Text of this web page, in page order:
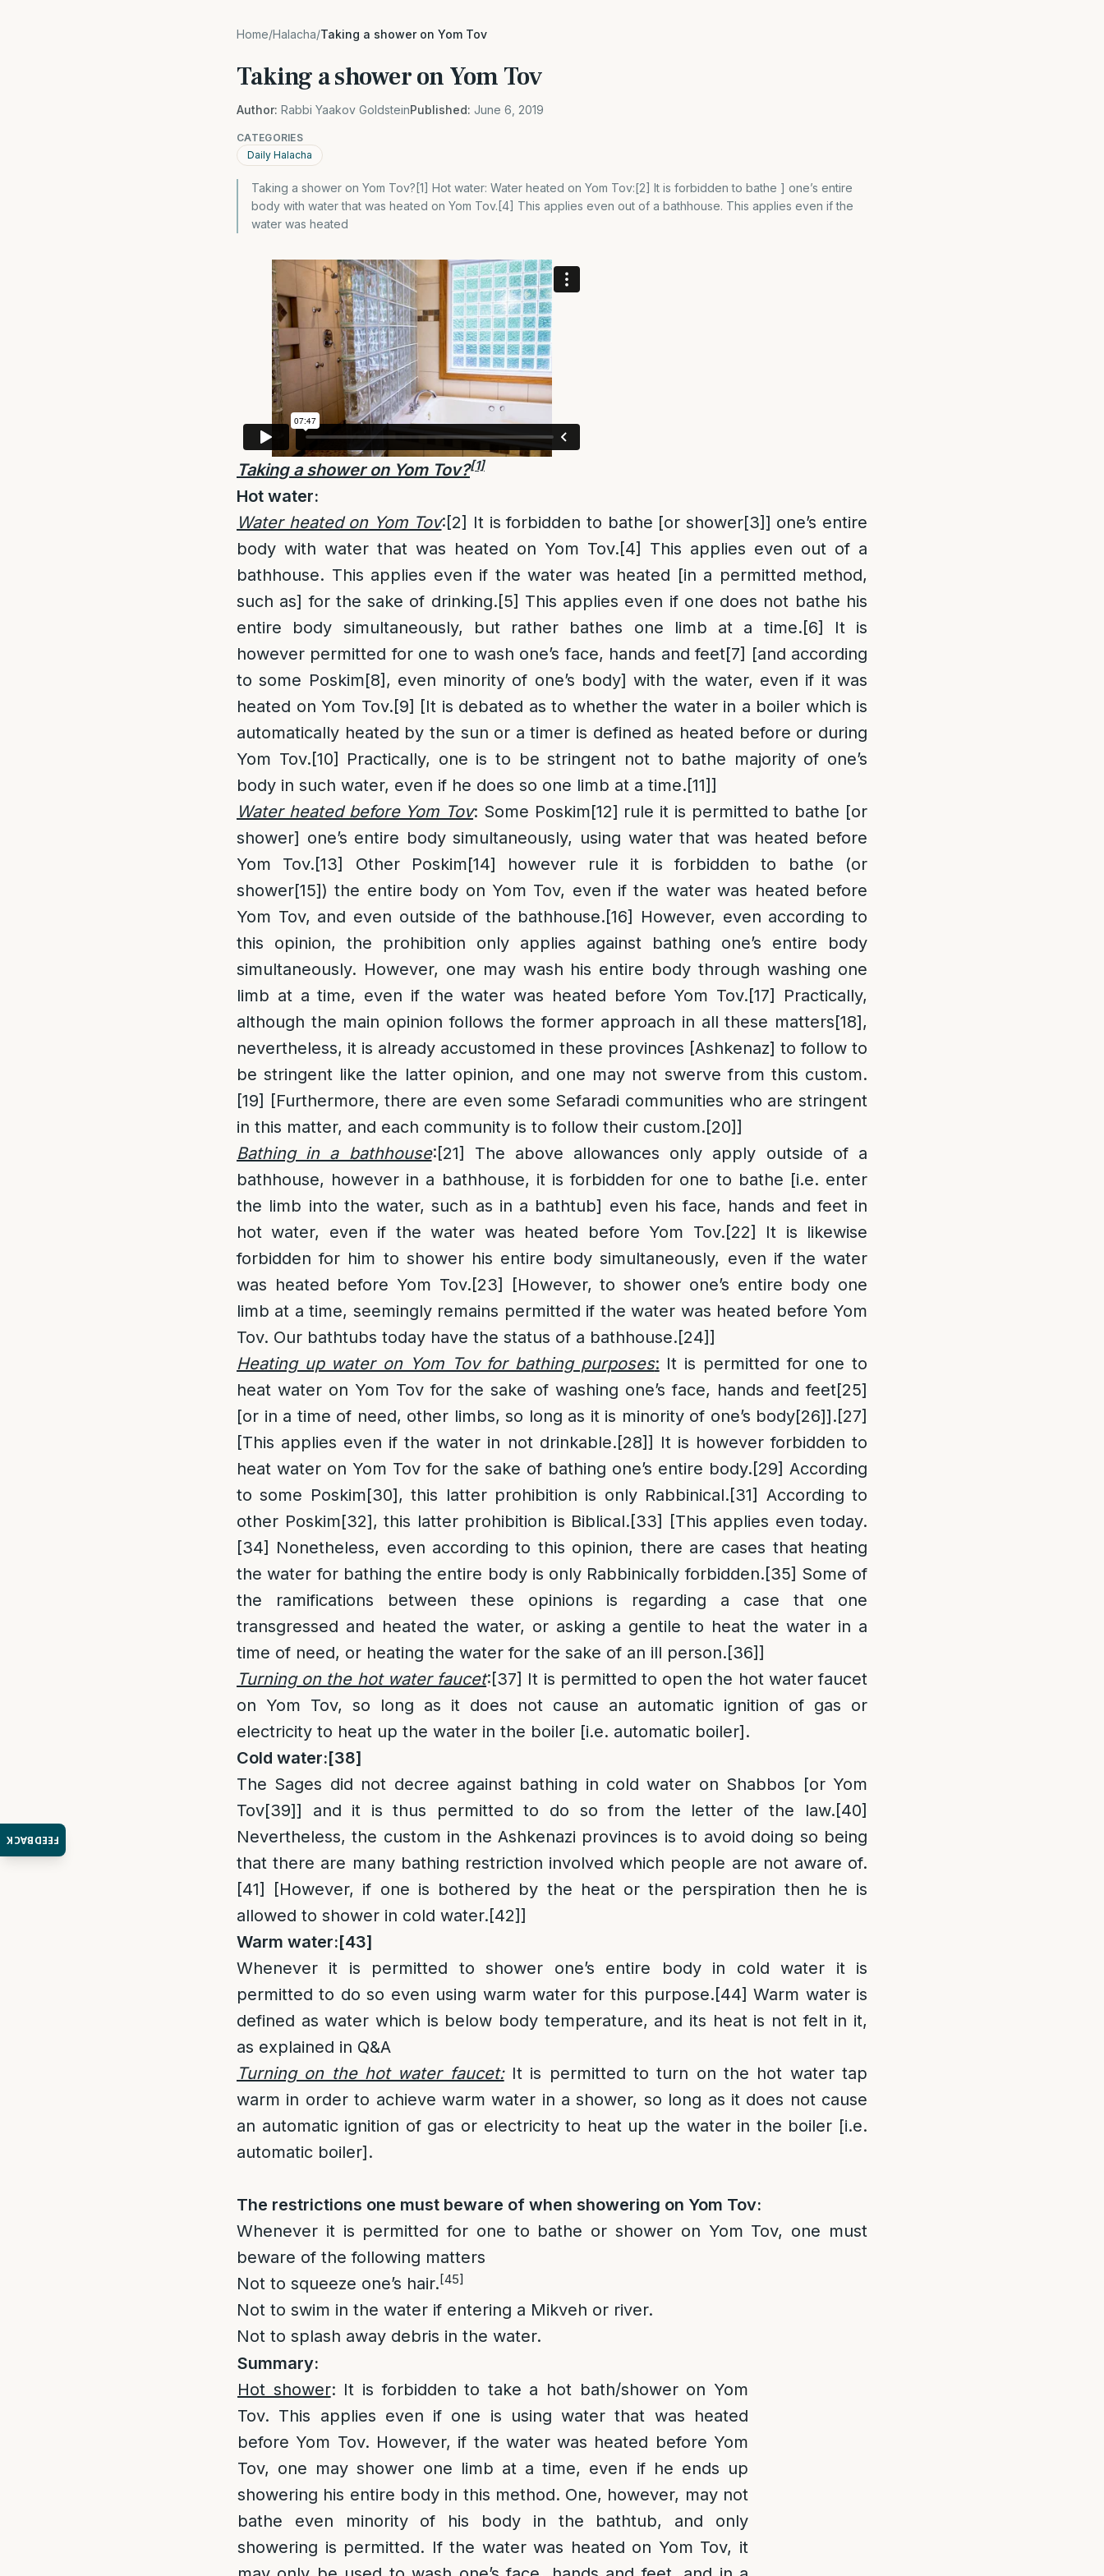
FEEDBACK
Home/Halacha/Taking a shower on Yom Tov
Taking a shower on Yom Tov
Author: Rabbi Yaakov GoldsteinPublished: June 6, 2019
CATEGORIES
Daily Halacha
Taking a shower on Yom Tov?[1] Hot water: Water heated on Yom Tov:[2] It is forbidden to bathe ] one’s entire
body with water that was heated on Yom Tov.[4] This applies even out of a bathhouse. This applies even if the
water was heated
Taking a shower on Yom Tov?[1]
Hot water:
Water heated on Yom Tov:[2] It is forbidden to bathe [or shower[3]] one’s entire
body with water that was heated on Yom Tov.[4]
This applies even out of a
bathhouse. This applies even if the water was heated [in a permitted method,
such as] for the sake of drinking.[5] This applies even if one does not bathe his
entire body simultaneously, but rather bathes one limb at a time.[6]
It is
however permitted for one to wash one’s face, hands and feet[7] [and according
to some Poskim[8] , even minority of one’s body] with the water, even if it was
heated on Yom Tov.[9] [It is debated as to whether the water in a boiler which is
automatically heated by the sun or a timer is defined as heated before or during
Yom Tov.[10]
Practically, one is to be stringent not to bathe majority of one’s
body in such water, even if he does so one limb at a time.[11]]
Water heated before Yom Tov: Some Poskim[12] rule it is permitted to bathe [or
shower] one’s entire body simultaneously, using water that was heated before
Yom Tov.[13] Other Poskim[14] however rule it is forbidden to bathe (or
shower[15]) the entire body on Yom Tov, even if the water was heated before
Yom Tov, and even outside of the bathhouse.[16]
However, even according to
this opinion, the prohibition only applies against bathing one’s entire body
simultaneously. However, one may wash his entire body through washing one
limb at a time, even if the water was heated before Yom Tov.[17]
Practically,
although the main opinion follows the former approach in all these matters[18],
nevertheless, it is already accustomed in these provinces [Ashkenaz] to follow to
be stringent like the latter opinion, and one may not swerve from this custom.
[19] [Furthermore, there are even some Sefaradi communities who are stringent
in this matter, and each community is to follow their custom.[20]]
Bathing in a bathhouse:[21]
The above allowances only apply outside of a
bathhouse, however in a bathhouse, it is forbidden for one to bathe [i.e. enter
the limb into the water, such as in a bathtub] even his face, hands and feet in
hot water, even if the water was heated before Yom Tov.[22]
It is likewise
forbidden for him to shower his entire body simultaneously, even if the water
was heated before Yom Tov.[23]
[However, to shower one’s entire body one
limb at a time, seemingly remains permitted if the water was heated before Yom
Tov. Our bathtubs today have the status of a bathhouse.[24]]
Heating up water on Yom Tov for bathing purposes: It is permitted for one to
heat water on Yom Tov for the sake of washing one’s face, hands and feet[25]
[or in a time of need, other limbs, so long as it is minority of one’s body[26]].[27]
[This applies even if the water in not drinkable.[28]] It is however forbidden to
heat water on Yom Tov for the sake of bathing one’s entire body.[29] According
to some Poskim[30], this latter prohibition is only Rabbinical.[31] According to
other Poskim[32], this latter prohibition is Biblical.[33]
[This applies even today.
[34] Nonetheless, even according to this opinion, there are cases that heating
the water for bathing the entire body is only Rabbinically forbidden.[35] Some of
the ramifications between these opinions is regarding a case that one
transgressed and heated the water, or asking a gentile to heat the water in a
time of need, or heating the water for the sake of an ill person.[36]]
Turning on the hot water faucet:[37] It is permitted to open the hot water faucet
on Yom Tov, so long as it does not cause an automatic ignition of gas or
electricity to heat up the water in the boiler [i.e. automatic boiler].
Cold water:[38]
The Sages did not decree against bathing in cold water on Shabbos [or Yom
Tov[39]] and it is thus permitted to do so from the letter of the law.[40]
Nevertheless, the custom in the Ashkenazi provinces is to avoid doing so being
that there are many bathing restriction involved which people are not aware of.
[41]
[However, if one is bothered by the heat or the perspiration then he is
allowed to shower in cold water.[42]]
Warm water:[43]
Whenever it is permitted to shower one’s entire body in cold water it is
permitted to do so even using warm water for this purpose.[44] Warm water is
defined as water which is below body temperature, and its heat is not felt in it,
as explained in Q&A
Turning on the hot water faucet:It is permitted to turn on the hot water tap
warm in order to achieve warm water in a shower, so long as it does not cause
an automatic ignition of gas or electricity to heat up the water in the boiler [i.e.
automatic boiler].
The restrictions one must beware of when showering on Yom Tov:
Whenever it is permitted for one to bathe or shower on Yom Tov, one must
beware of the following matters
Not to squeeze one’s hair.[45]
Not to swim in the water if entering a Mikveh or river.
Not to splash away debris in the water.
Summary:
Hot shower: It is forbidden to take a hot bath/shower on Yom
Tov. This applies even if one is using water that was heated
before Yom Tov. However, if the water was heated before Yom
Tov, one may shower one limb at a time, even if he ends up
showering his entire body in this method. One, however, may not
bathe even minority of his body in the bathtub, and only
showering is permitted. If the water was heated on Yom Tov, it